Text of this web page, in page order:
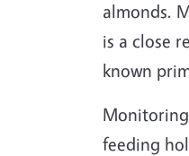
almonds.
is a close
known
feeding